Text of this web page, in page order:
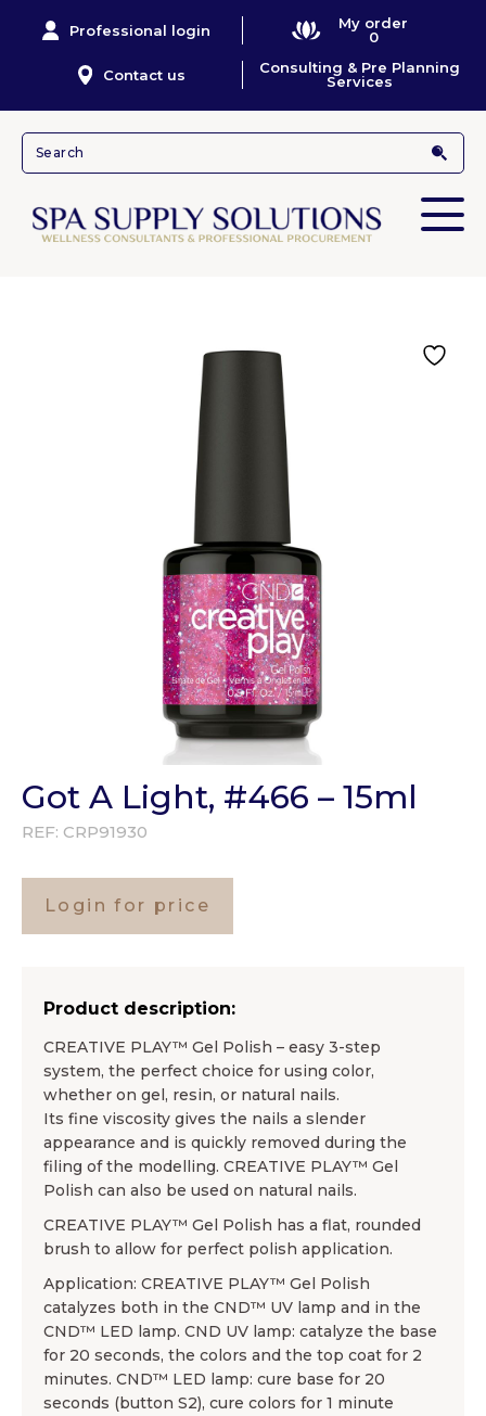
Professional login
My order
0
Contact us
Consulting & Pre Planning
Services
Got A Light, #466 – 15ml
REF: CRP91930
Login for price
Product description:
CREATIVE PLAY™ Gel Polish – easy 3-step
system, the perfect choice for using color,
whether on gel, resin, or natural nails.
Its fine viscosity gives the nails a slender
appearance and is quickly removed during the
filing of the modelling. CREATIVE PLAY™ Gel
Polish can also be used on natural nails.
CREATIVE PLAY™ Gel Polish has a flat, rounded
brush to allow for perfect polish application.
Application: CREATIVE PLAY™ Gel Polish
catalyzes both in the CND™ UV lamp and in the
CND™ LED lamp. CND UV lamp: catalyze the base
for 20 seconds, the colors and the top coat for 2
minutes. CND™ LED lamp: cure base for 20
seconds (button S2), cure colors for 1 minute